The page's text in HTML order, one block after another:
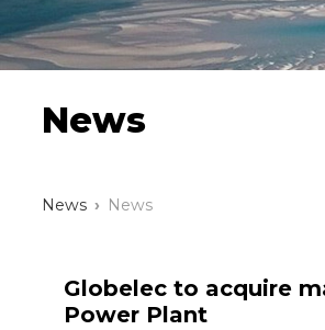
News
News News
Globelec to acquire
Power Plant